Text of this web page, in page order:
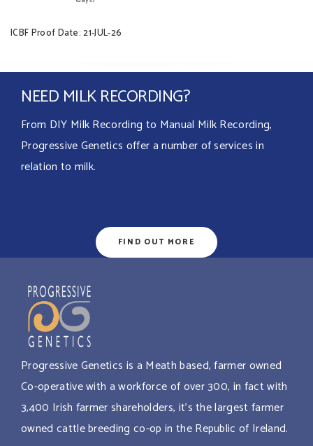
ICBF Proof Date: 21-JUL-26
NEED MILK RECORDING?
From DIY Milk Recording to Manual Milk Recording,
Progressive Genetics offer a number of services in
relation to milk.
FIND OUT MORE
Progressive Genetics is a Meath based, farmer owned
Co-operative with a workforce of over 300, in fact with
3,400 Irish farmer shareholders, it’s the largest farmer
owned cattle breeding co-op in the Republic of Ireland.